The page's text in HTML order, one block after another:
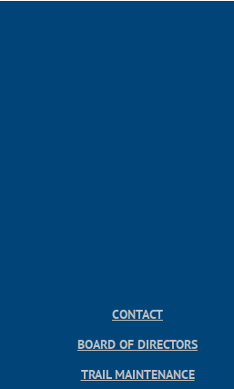
CONTACT
BOARD OF DIRECTORS
TRAIL MAINTENANCE